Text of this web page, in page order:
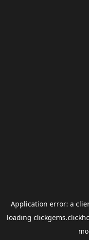
Application error: a
loading